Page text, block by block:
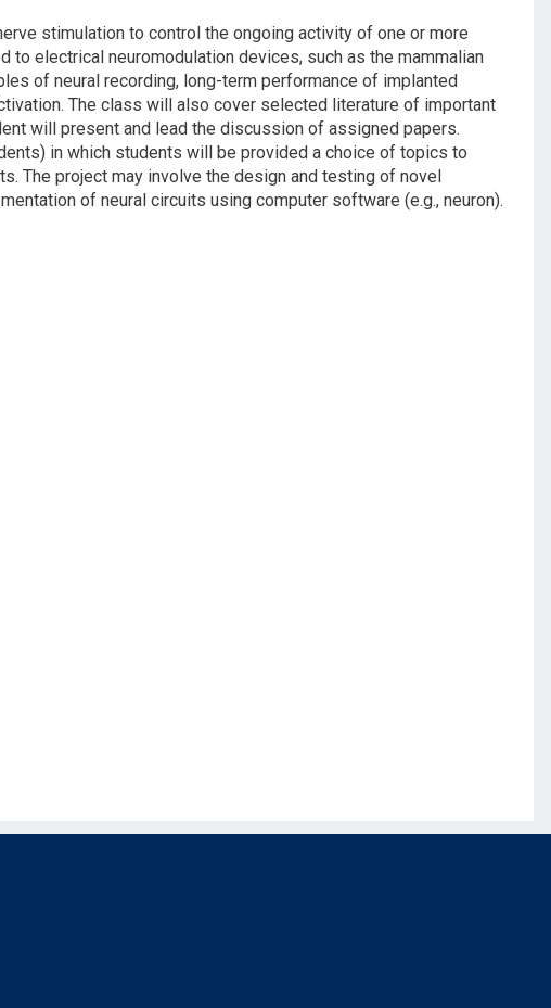
stimulation to control the ongoing activity of one or more
electrical neuromodulation devices, such as the mammalian
of neural recording, long-term performance of implanted
The class will also cover selected literature of important
will present and lead the discussion of assigned papers.
in which students will be provided a choice of topics to
The project may involve the design and testing of novel
of neural circuits using computer software (e.g., neuron).